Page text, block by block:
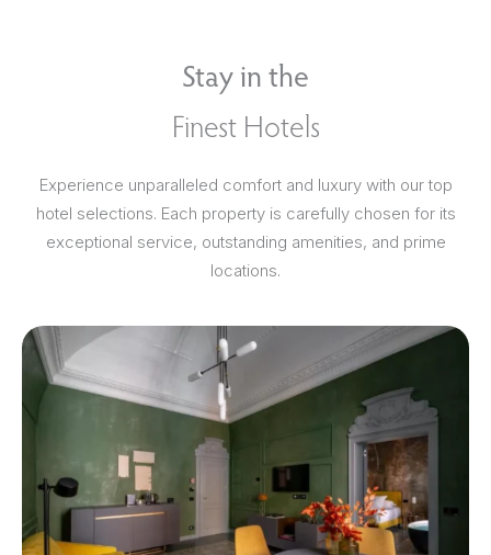
Stay in the
Finest Hotels
Experience unparalleled comfort and luxury with our top
hotel selections. Each property is carefully chosen for its
exceptional service, outstanding amenities, and prime
locations.